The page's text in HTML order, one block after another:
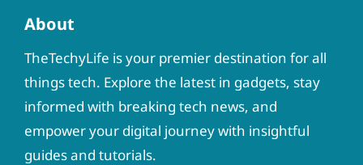
About
TheTechyLife is your premier destination for all
things tech. Explore the latest in gadgets, stay
informed with breaking tech news, and
empower your digital journey with insightful
guides and tutorials.